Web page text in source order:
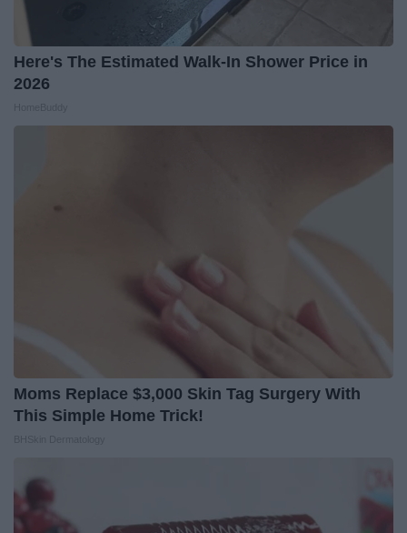
Here's The Estimated Walk-In Shower Price in
2026
Moms Replace $3,000 Skin Tag Surgery With
This Simple Home Trick!